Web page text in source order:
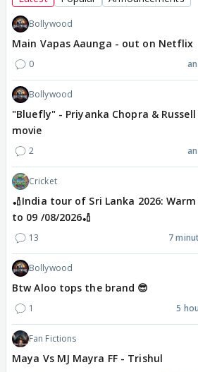
Bollywood
Main Vapas Aaunga - out on Netflix
0
Bollywood
"Bluefly" - Priyanka Chopra &
movie
2
Cricket
🏏India tour of Sri Lanka 2026:
to 09 /08/2026🏏
13 7
Bollywood
Btw Aloo tops the brand 😎
1 5
Fan Fictions
Maya Vs MJ Mayra FF - Trishul